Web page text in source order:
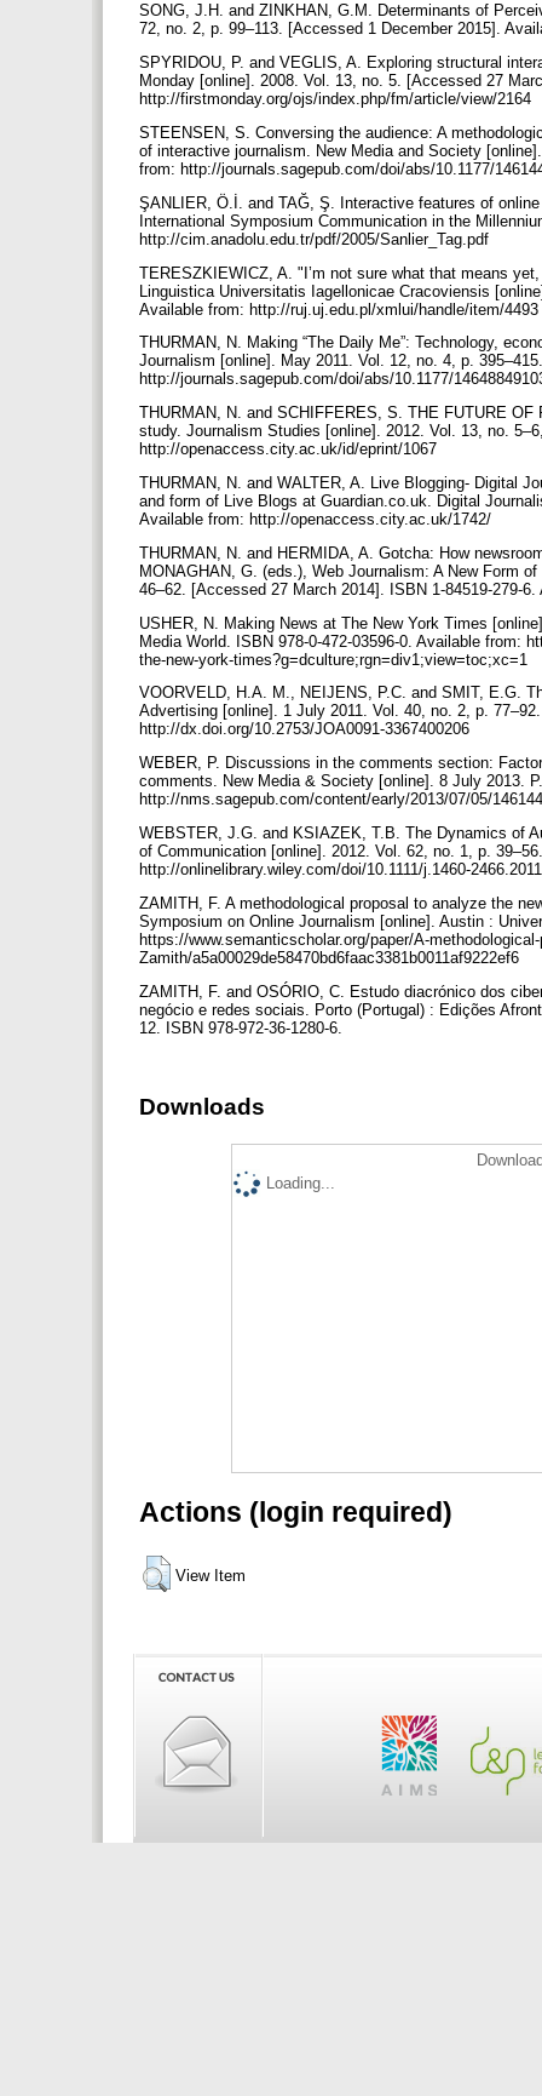
SONG, J.H. and ZINKHAN, G.M. Determinants of
72, no. 2, p. 99–113. [Accessed 1 December 2015].
SPYRIDOU, P. and VEGLIS, A. Exploring structural
Monday [online]. 2008. Vol. 13, no. 5. [Accessed 27
http://firstmonday.org/ojs/index.php/fm/article/view/2164
STEENSEN, S. Conversing the audience: A
of interactive journalism. New Media and Society
from: http://journals.sagepub.com/doi/abs/10.1177/
ŞANLIER, Ö.İ. and TAĞ, Ş. Interactive features of
International Symposium Communication in the
http://cim.anadolu.edu.tr/pdf/2005/Sanlier_Tag.pdf
TERESZKIEWICZ, A. "I’m not sure what that means
Linguistica Universitatis Iagellonicae Cracoviensis
Available from: http://ruj.uj.edu.pl/xmlui/handle/item/4493
THURMAN, N. Making “The Daily Me”: Technology,
Journalism [online]. May 2011. Vol. 12, no. 4, p.
http://journals.sagepub.com/doi/abs/10.1177/
THURMAN, N. and SCHIFFERES, S. THE FUTURE
study. Journalism Studies [online]. 2012. Vol. 13, no.
http://openaccess.city.ac.uk/id/eprint/1067
THURMAN, N. and WALTER, A. Live Blogging- Digital
and form of Live Blogs at Guardian.co.uk. Digital
Available from: http://openaccess.city.ac.uk/1742/
THURMAN, N. and HERMIDA, A. Gotcha: How
MONAGHAN, G. (eds.), Web Journalism: A New Form
46–62. [Accessed 27 March 2014]. ISBN 1-84519-279-
USHER, N. Making News at The New York Times
Media World. ISBN 978-0-472-03596-0. Available from:
the-new-york-times?g=dculture;rgn=div1;view=toc;xc=1
VOORVELD, H.A. M., NEIJENS, P.C. and SMIT, E.G.
Advertising [online]. 1 July 2011. Vol. 40, no. 2, p.
http://dx.doi.org/10.2753/JOA0091-3367400206
WEBER, P. Discussions in the comments section:
comments. New Media & Society [online]. 8 July 2013.
http://nms.sagepub.com/content/early/2013/07/05/
WEBSTER, J.G. and KSIAZEK, T.B. The Dynamics of
of Communication [online]. 2012. Vol. 62, no. 1, p.
http://onlinelibrary.wiley.com/doi/10.1111/j.1460-
ZAMITH, F. A methodological proposal to analyze the
Symposium on Online Journalism [online]. Austin :
https://www.semanticscholar.org/paper/A-
Zamith/a5a00029de58470bd6faac3381b0011af9222ef6
ZAMITH, F. and OSÓRIO, C. Estudo diacrónico dos
negócio e redes sociais. Porto (Portugal) : Edições
12. ISBN 978-972-36-1280-6.
Downloads
Loading...
Actions (login required)
View Item